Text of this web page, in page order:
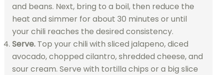
and beans. Next, bring to a boil, then reduce the
heat and simmer for about 30 minutes or until
your chili reaches the desired consistency.
Serve. Top your chili with sliced jalapeno, diced
avocado, chopped cilantro, shredded cheese, and
sour cream. Serve with tortilla chips or a big slice